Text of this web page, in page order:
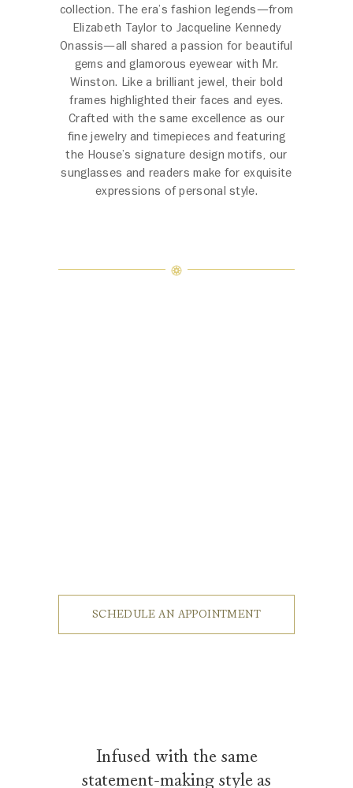
collection. The era’s fashion legends—from
Elizabeth Taylor to Jacqueline Kennedy
Onassis—all shared a passion for beautiful
gems and glamorous eyewear with Mr.
Winston. Like a brilliant jewel, their bold
frames highlighted their faces and eyes.
Crafted with the same excellence as our
fine jewelry and timepieces and featuring
the House’s signature design motifs, our
sunglasses and readers make for exquisite
expressions of personal style.
SCHEDULE AN APPOINTMENT
Infused with the same
statement-making style as